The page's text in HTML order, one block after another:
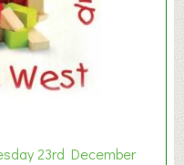
23rd December